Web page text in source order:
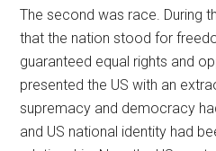
The second was race. During
that the nation stood for
guaranteed equal rights and
presented the US with an
supremacy and democracy
and US national identity had